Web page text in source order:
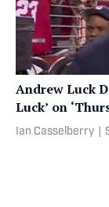
Andrew Luck
Luck’ on
Ian Casselberry